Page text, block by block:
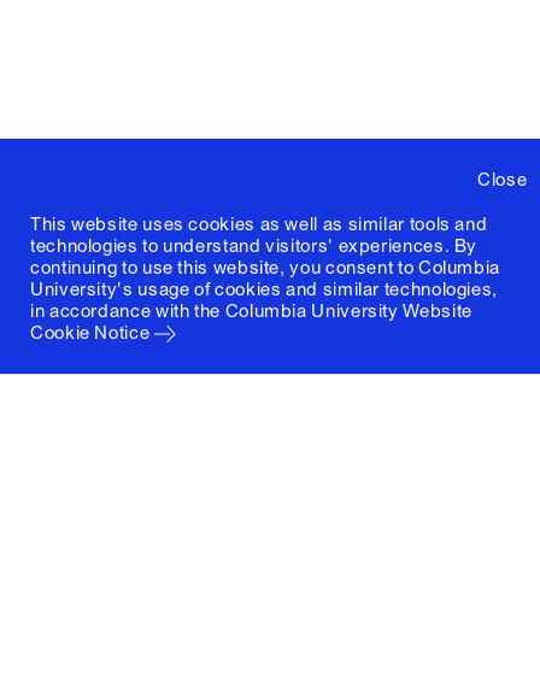
Close
This website uses cookies as well as similar tools and
technologies to understand visitors' experiences. By
continuing to use this website, you consent to Columbia
University's usage of cookies and similar technologies,
in accordance with the Columbia University Website
Cookie Notice